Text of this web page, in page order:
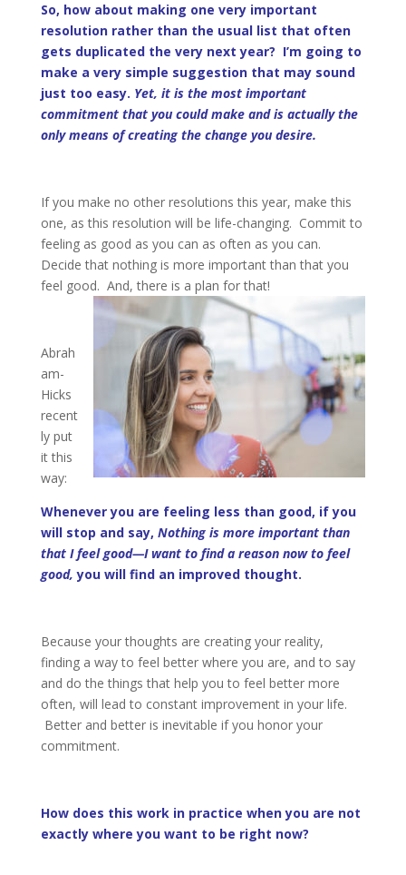
So, how about making one very important
resolution rather than the usual list that often
gets duplicated the very next year? I’m going to
make a very simple suggestion that may sound
just too easy. Yet, it is the most important
commitment that you could make and is actually the
only means of creating the change you desire.
If you make no other resolutions this year, make this
one, as this resolution will be life-changing. Commit to
feeling as good as you can as often as you can.
Decide that nothing is more important than that you
feel good. And, there is a plan for that!
Abrah
am-
Hicks
recent
ly put
it this
way:
Whenever you are feeling less than good, if you
will stop and say, Nothing is more important than
that I feel good—I want to find a reason now to feel
good, you will find an improved thought.
Because your thoughts are creating your reality,
finding a way to feel better where you are, and to say
and do the things that help you to feel better more
often, will lead to constant improvement in your life.
Better and better is inevitable if you honor your
commitment.
How does this work in practice when you are not
exactly where you want to be right now?